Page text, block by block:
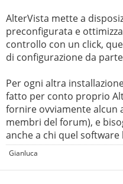
AlterVista mette a
preconfigurata e
controllo con un click,
di configurazione da
Per ogni altra
fatto per conto proprio
fornire ovviamente alcun
membri del forum), e
anche a chi quel
Gianluca